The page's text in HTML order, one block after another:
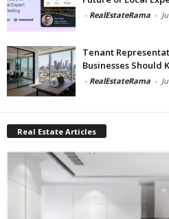
- RealEstateRama -
Tenant
Businesses Should
- RealEstateRama -
Real Estate Articles